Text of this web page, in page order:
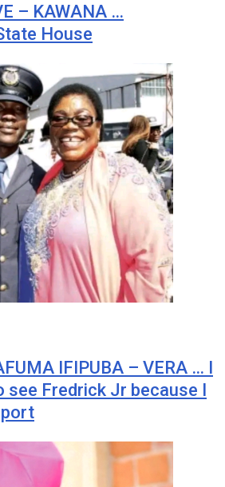
– KAWANA …
House
IFIPUBA – VERA … I
see Fredrick Jr because I